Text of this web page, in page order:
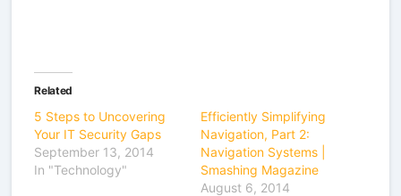
Related
5 Steps to Uncovering
Your IT Security Gaps
September 13, 2014
In "Technology"
Efficiently Simplifying
Navigation, Part 2:
Navigation Systems |
Smashing Magazine
August 6, 2014